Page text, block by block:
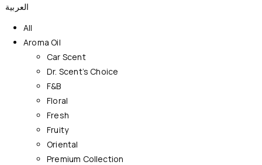
العربية
All
Aroma Oil
Car Scent
Dr. Scent’s Choice
F&B
Floral
Fresh
Fruity
Oriental
Premium Collection